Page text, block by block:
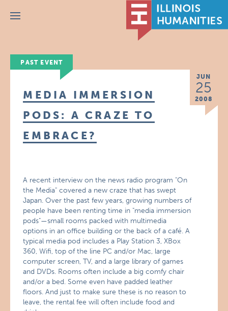
Menu
PAST EVENT
JUN
25
2008
MEDIA IMMERSION
PODS: A CRAZE TO
EMBRACE?
A recent interview on the news radio program "On
the Media" covered a new craze that has swept
Japan. Over the past few years, growing numbers of
people have been renting time in "media immersion
pods"—small rooms packed with multimedia
options in an office building or the back of a café. A
typical media pod includes a Play Station 3, XBox
360, Wifi, top of the line PC and/or Mac, large
computer screen, TV, and a large library of games
and DVDs. Rooms often include a big comfy chair
and/or a bed. Some even have padded leather
floors. And just to make sure these is no reason to
leave, the rental fee will often include food and